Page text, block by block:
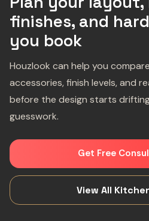
finishes, and
you book
Houzlook can help you
accessories, finish levels, and
before the design starts
guesswork.
Get Free
View All